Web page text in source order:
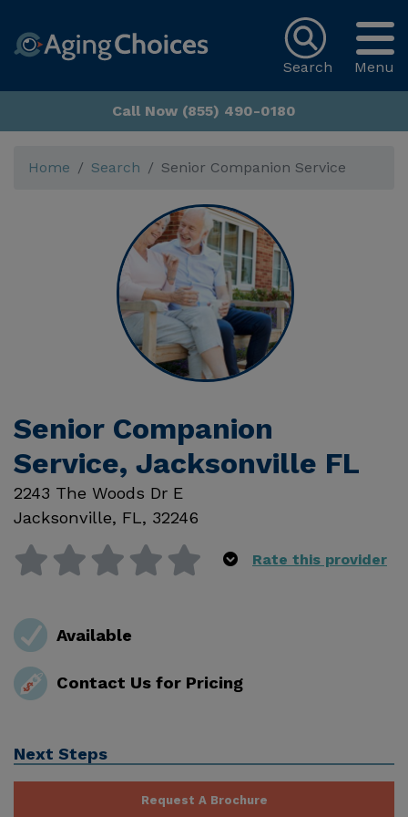
Menu
Search
Call Now (855) 490-0180
Home Search Senior Companion Service
Senior Companion
Service, Jacksonville FL
2243 The Woods Dr E
Jacksonville, FL, 32246
Rate this provider
Available
Contact Us for Pricing
Next Steps
Request A Brochure